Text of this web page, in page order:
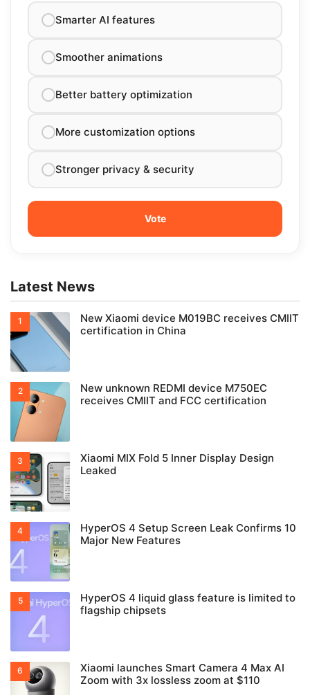
Smarter AI features
Smoother animations
Better battery optimization
More customization options
Stronger privacy & security
Latest News
New Xiaomi device M019BC receives CMIIT
certification in China
New unknown REDMI device M750EC
receives CMIIT and FCC certification
Xiaomi MIX Fold 5 Inner Display Design
Leaked
HyperOS 4 Setup Screen Leak Confirms 10
Major New Features
HyperOS 4 liquid glass feature is limited to
flagship chipsets
Xiaomi launches Smart Camera 4 Max AI
Zoom with 3x lossless zoom at $110